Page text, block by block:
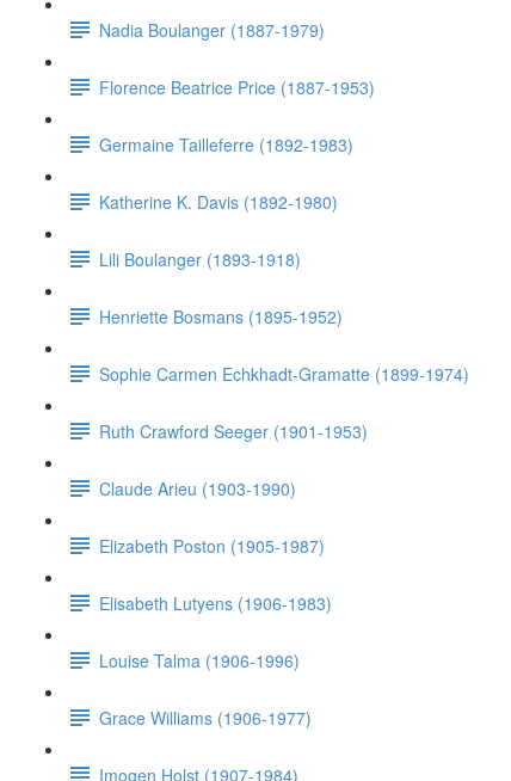
Nadia Boulanger (1887-1979)
Florence Beatrice Price (1887-1953)
Germaine Tailleferre (1892-1983)
Katherine K. Davis (1892-1980)
Lili Boulanger (1893-1918)
Henriette Bosmans (1895-1952)
Sophie Carmen Echkhadt-Gramatte (1899-1974)
Ruth Crawford Seeger (1901-1953)
Claude Arieu (1903-1990)
Elizabeth Poston (1905-1987)
Elisabeth Lutyens (1906-1983)
Louise Talma (1906-1996)
Grace Williams (1906-1977)
Imogen Holst (1907-1984)